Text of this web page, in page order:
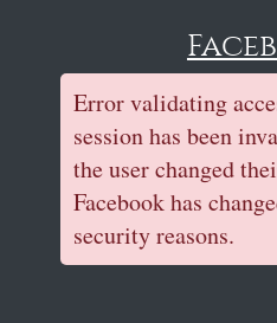
Error validating
session has been
the user changed
Facebook has
security reasons.